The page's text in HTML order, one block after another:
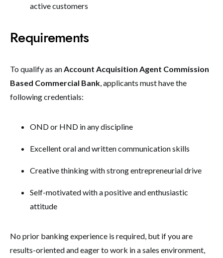
active customers
Requirements
To qualify as anAccount Acquisition Agent Commission
Based Commercial Bank, applicants must have the
following credentials:
OND or HND in any discipline
Excellent oral and written communication skills
Creative thinking with strong entrepreneurial drive
Self-motivated with a positive and enthusiastic
attitude
No prior banking experience is required, but if you are
results-oriented and eager to work in a sales environment,